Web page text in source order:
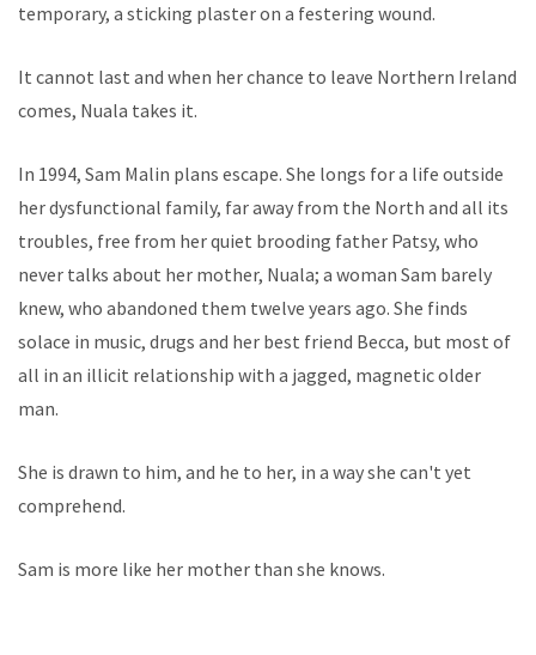
temporary, a sticking plaster on a festering wound.
It cannot last and when her chance to leave Northern Ireland
comes, Nuala takes it.
In 1994, Sam Malin plans escape. She longs for a life outside
her dysfunctional family, far away from the North and all its
troubles, free from her quiet brooding father Patsy, who
never talks about her mother, Nuala; a woman Sam barely
knew, who abandoned them twelve years ago. She finds
solace in music, drugs and her best friend Becca, but most of
all in an illicit relationship with a jagged, magnetic older
man.
She is drawn to him, and he to her, in a way she can't yet
comprehend.
Sam is more like her mother than she knows.